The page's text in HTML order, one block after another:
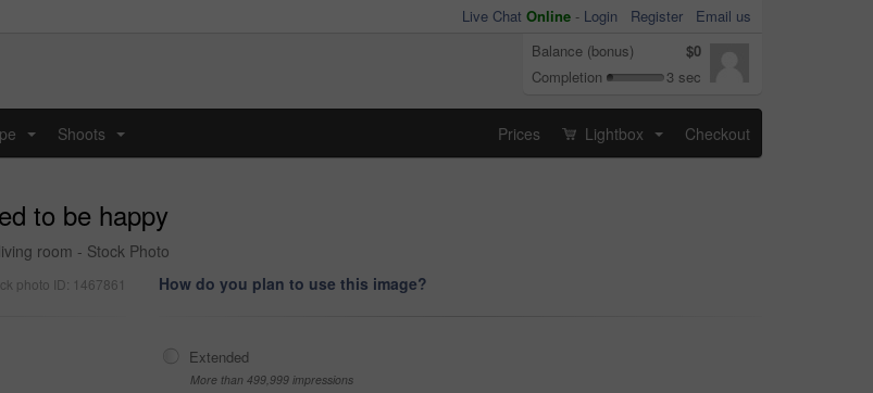
Live Chat Online - Login Register
Email us
Balance (bonus)
$0
Completion
3 sec
Shoots Prices Lightbox Checkout
to be happy
room - Stock Photo
photo ID: 1467861 How do you plan to use this image?
Extended
More than 499,999 impressions